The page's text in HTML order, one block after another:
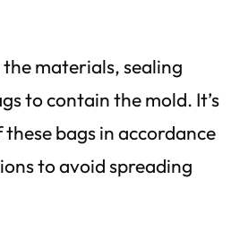
materials, sealing
to contain the mold. It’s
bags in accordance
to avoid spreading